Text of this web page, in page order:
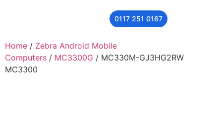
0117 251 0167
Home / Zebra Android Mobile
Computers / MC3300G / MC330M-GJ3HG2RW
MC3300